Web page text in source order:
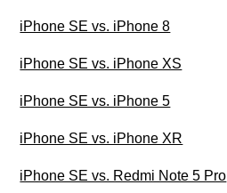
iPhone SE vs. iPhone 8
iPhone SE vs. iPhone XS
iPhone SE vs. iPhone 5
iPhone SE vs. iPhone XR
iPhone SE vs. Redmi Note 5 Pro